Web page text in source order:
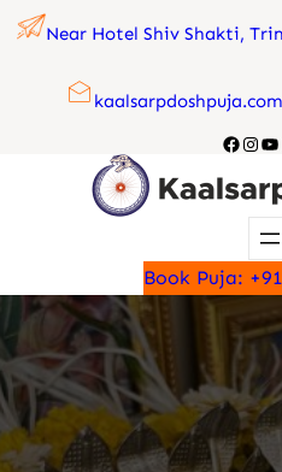
Skip
content
Near Hotel Shiv Shakti,
Book Puja: